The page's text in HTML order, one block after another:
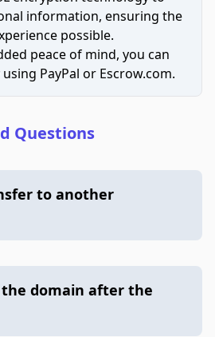
information, ensuring the
possible.
peace of mind, you can
PayPal or Escrow.com.
Questions
to another
domain after the